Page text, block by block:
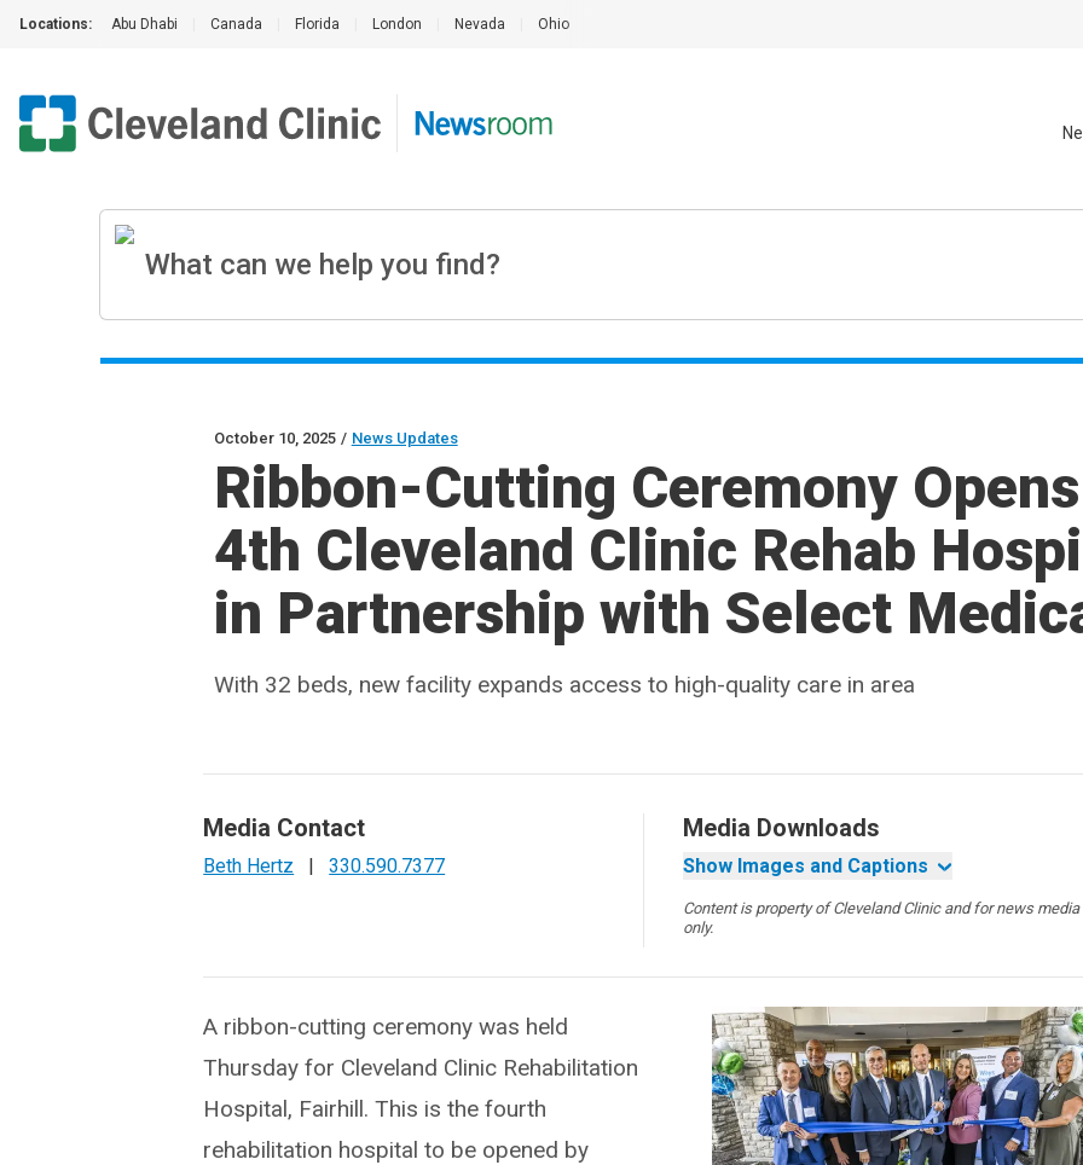
Locations: Abu Dhabi Canada Florida London Nevada Ohio
October 10, 2025 / News Updates
Ribbon-Cutting Ceremony Opens
4th Cleveland Clinic Rehab
in Partnership with Select
With 32 beds, new facility expands access to high-quality care in area
Media Contact
Beth Hertz | 330.590.7377
Media Downloads
Show Images and Captions
Content is property of Cleveland Clinic and for news media
only.
A ribbon-cutting ceremony was held
Thursday for Cleveland Clinic Rehabilitation
Hospital, Fairhill. This is the fourth
rehabilitation hospital to be opened by